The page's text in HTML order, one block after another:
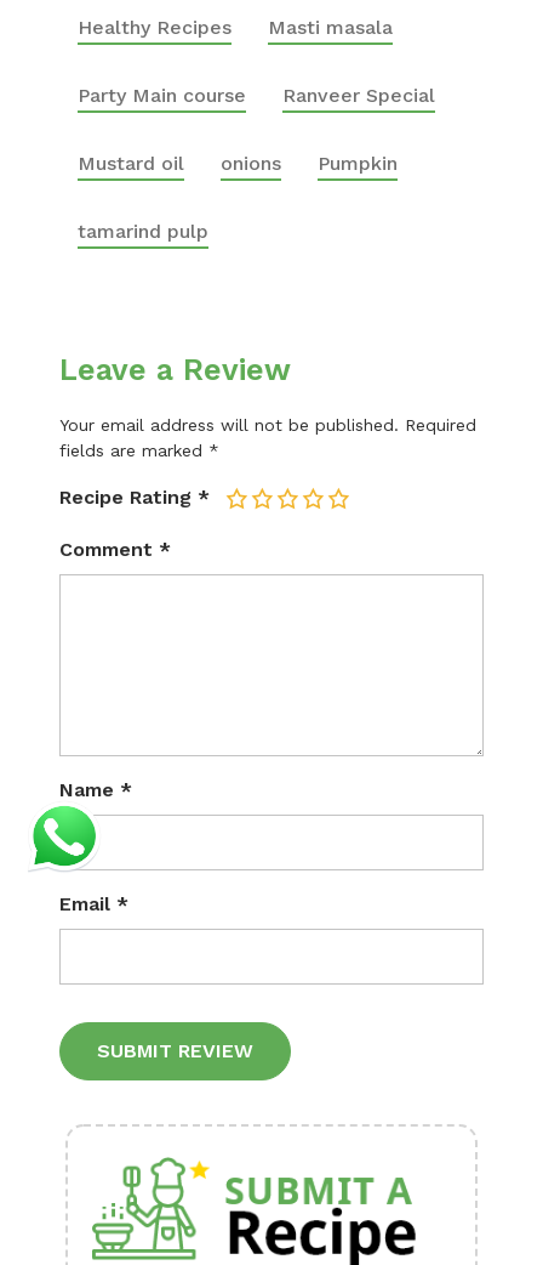
Healthy Recipes Masti masala
Party Main course Ranveer Special
Mustard oil onions Pumpkin
tamarind pulp
Leave a Review
Your email address will not be published. Required
fields are marked *
Recipe Rating * 5
4
3
2
Comment *
Name *
Email *